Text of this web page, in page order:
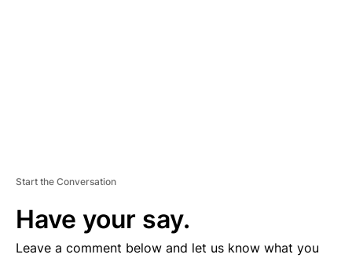
Start the Conversation
Have your say.
Leave a comment below and let us know what you